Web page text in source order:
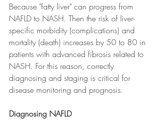
Because "fatty liver" can progress from
NAFLD to NASH. Then the risk of liver-
specific morbidity (complications) and
mortality (death) increases by 50 to 80 in
patients with advanced fibrosis related to
NASH. For this reason, correctly
diagnosing and staging is critical for
disease monitoring and prognosis.
Diagnosing NAFLD